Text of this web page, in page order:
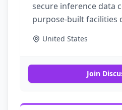
secure inference data
purpose-built facilities
advanced nation-state
United States
Join